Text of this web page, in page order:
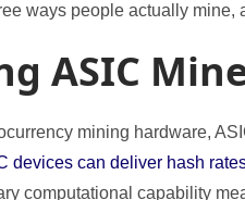
ways people actually
ASIC
mining hardware,
devices can deliver hash
computational capability